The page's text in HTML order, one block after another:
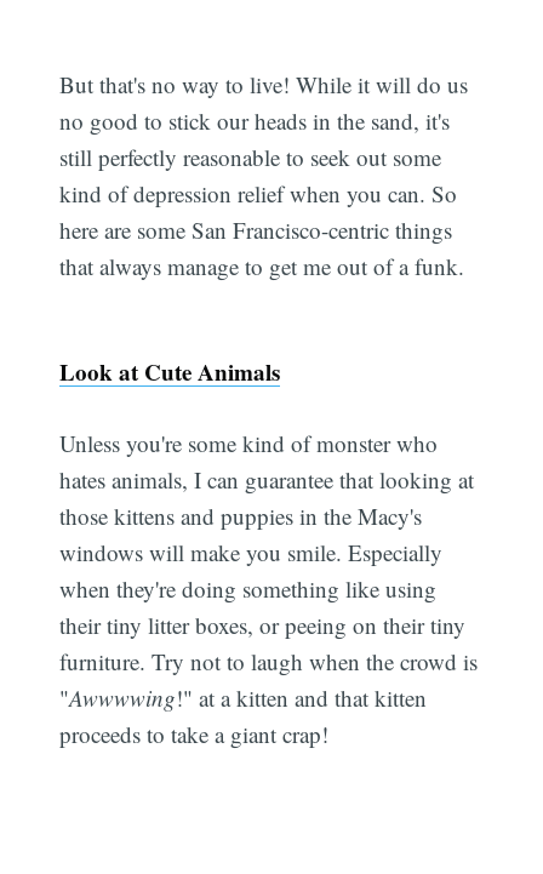
But that's no way to live! While it will do us
no good to stick our heads in the sand, it's
still perfectly reasonable to seek out some
kind of depression relief when you can. So
here are some San Francisco-centric things
that always manage to get me out of a funk.
Look at Cute Animals
Unless you're some kind of monster who
hates animals, I can guarantee that looking at
those kittens and puppies in the Macy's
windows will make you smile. Especially
when they're doing something like using
their tiny litter boxes, or peeing on their tiny
furniture. Try not to laugh when the crowd is
"Awwwwing!" at a kitten and that kitten
proceeds to take a giant crap!